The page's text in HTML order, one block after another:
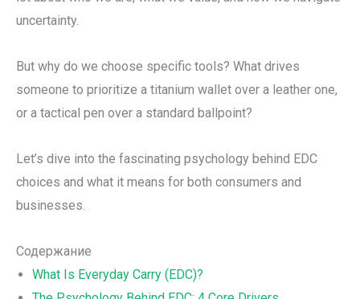
uncertainty.
But why do we choose specific tools? What drives
someone to prioritize a titanium wallet over a leather one,
or a tactical pen over a standard ballpoint?
Let’s dive into the fascinating psychology behind EDC
choices and what it means for both consumers and
businesses.
Содержание
What Is Everyday Carry (EDC)?